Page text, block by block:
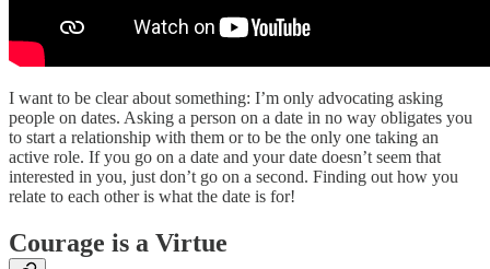
I want to be clear about something: I’m only advocating asking
people on dates. Asking a person on a date in no way obligates you
to start a relationship with them or to be the only one taking an
active role. If you go on a date and your date doesn’t seem that
interested in you, just don’t go on a second. Finding out how you
relate to each other is what the date is for!
Courage is a Virtue